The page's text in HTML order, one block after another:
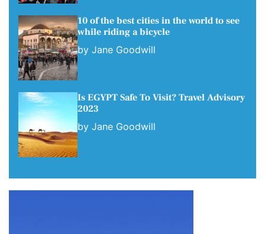
10 of the best cities in the world to see
while riding a bicycle
by Jane Goodwill
Is EGYPT Safe To Visit? Travel Advisory
2023
by Jane Goodwill